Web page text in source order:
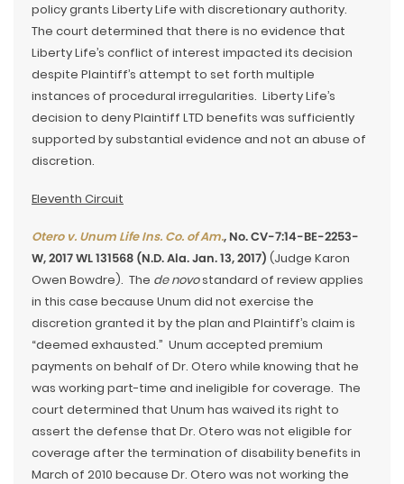
policy grants Liberty Life with discretionary authority.
The court determined that there is no evidence that
Liberty Life’s conflict of interest impacted its decision
despite Plaintiff’s attempt to set forth multiple
instances of procedural irregularities. Liberty Life’s
decision to deny Plaintiff LTD benefits was sufficiently
supported by substantial evidence and not an abuse of
discretion.
Eleventh Circuit
Otero v. Unum Life Ins. Co. of Am., No. CV-7:14-BE-2253-
W, 2017 WL 131568 (N.D. Ala. Jan. 13, 2017) (Judge Karon
Owen Bowdre). The de novostandard of review applies
in this case because Unum did not exercise the
discretion granted it by the plan and Plaintiff’s claim is
“deemed exhausted.” Unum accepted premium
payments on behalf of Dr. Otero while knowing that he
was working part-time and ineligible for coverage. The
court determined that Unum has waived its right to
assert the defense that Dr. Otero was not eligible for
coverage after the termination of disability benefits in
March of 2010 because Dr. Otero was not working the